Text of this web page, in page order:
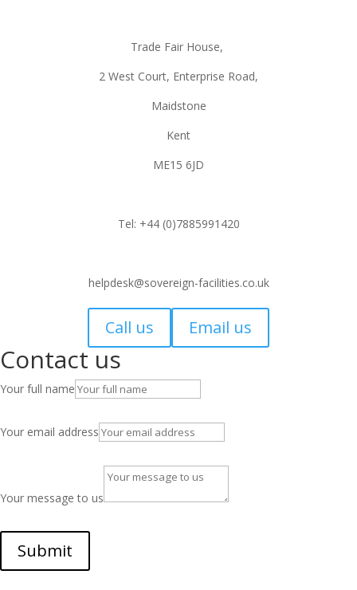
Trade Fair House,
2 West Court, Enterprise Road,
Maidstone
Kent
ME15 6JD
Tel: +44 (0)7885991420
helpdesk@sovereign-facilities.co.uk
Call us Email us
Contact us
Your full name
Your email address
Your message to us
Submit